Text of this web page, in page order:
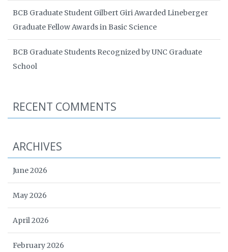
BCB Graduate Student Gilbert Giri Awarded Lineberger
Graduate Fellow Awards in Basic Science
BCB Graduate Students Recognized by UNC Graduate
School
RECENT COMMENTS
ARCHIVES
June 2026
May 2026
April 2026
February 2026